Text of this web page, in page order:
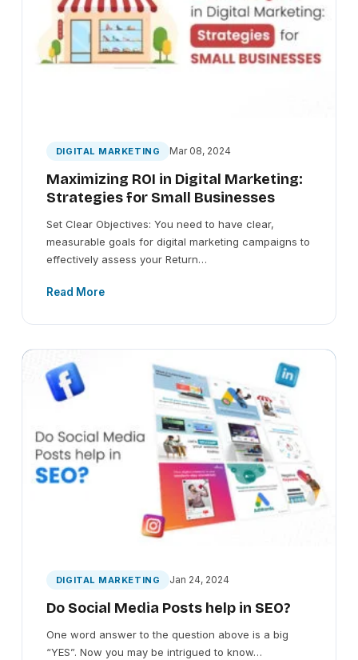
DIGITAL MARKETING Mar 08, 2024
Maximizing ROI in Digital Marketing:
Strategies for Small Businesses
Set Clear Objectives: You need to have clear,
measurable goals for digital marketing campaigns to
effectively assess your Return…
Read More
DIGITAL MARKETING Jan 24, 2024
Do Social Media Posts help in SEO?
One word answer to the question above is a big
“YES”. Now you may be intrigued to know…